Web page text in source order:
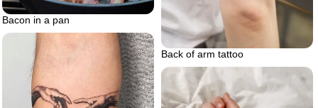
Back of arm tattoo
Bacon in a pan